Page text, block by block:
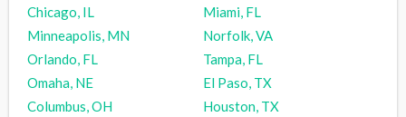
Chicago, IL
Miami, FL
Minneapolis, MN
Norfolk, VA
Orlando, FL
Tampa, FL
Omaha, NE
El Paso, TX
Columbus, OH
Houston, TX